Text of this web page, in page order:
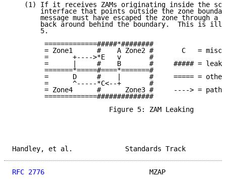
(1) If it receives ZAMs originating inside the
interface that points outside the zone
message must have escaped the zone through a
back around behind the boundary.  This is
       5.
        =============#####*########
= Zone1      #    A Zone2 #       C   =
        =      +---->*E   v       #
=      |     #    B       #     ##### =
        =======*=====#====*=======#
=      D     #    |       #     ===== =
        =      ^-----*C<--+       #
= Zone4      #      Zone3 #     ----> = path
        =============##############
                        Figure 5: ZAM Leaking
Handley, et al.
RFC 2776
MZAP